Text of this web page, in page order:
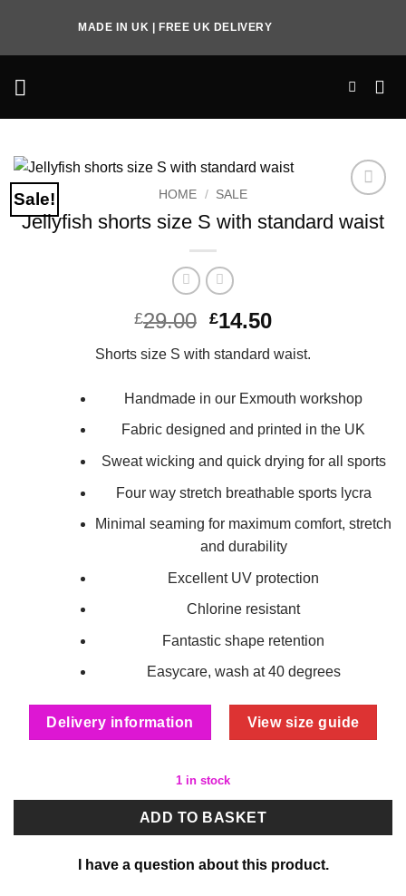
content
MADE IN UK | FREE UK DELIVERY
Sale!
Add to
Wishlist
HOME / SALE
Jellyfish shorts size S with standard waist
£29.00 Original
was:
£14.50Current
is:
Shorts size S with standard waist.
Handmade in our Exmouth workshop
Fabric designed and printed in the UK
Sweat wicking and quick drying for all sports
Four way stretch breathable sports lycra
Minimal seaming for maximum comfort, stretch
and durability
Excellent UV protection
Chlorine resistant
Fantastic shape retention
Easycare, wash at 40 degrees
Delivery information View size guide
1 in stock
ADD TO BASKET
I have a question about this product.